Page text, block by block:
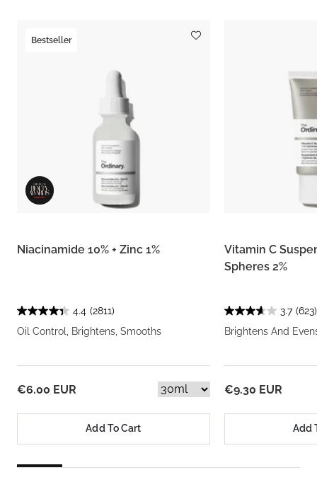
Bestseller
Niacinamide 10% + Zinc 1%
4.4 (2811)
Oil Control, Brightens, Smooths
€6.00 EUR
Add To Cart
Vitamin C
Spheres 2%
3.7 (623)
Brightens And
€9.30 EUR
Add